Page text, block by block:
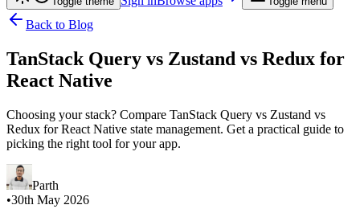
Back to Blog
TanStack Query vs Zustand vs Redux for
React Native
Choosing your stack? Compare TanStack Query vs Zustand vs
Redux for React Native state management. Get a practical guide to
picking the right tool for your app.
Parth
•30th May 2026